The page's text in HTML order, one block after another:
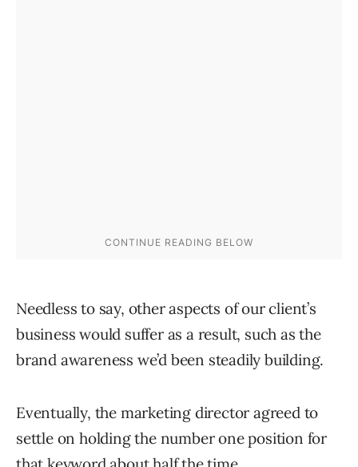
Needless to say, other aspects of our client’s
business would suffer as a result, such as the
brand awareness we’d been steadily building.
Eventually, the marketing director agreed to
settle on holding the number one position for